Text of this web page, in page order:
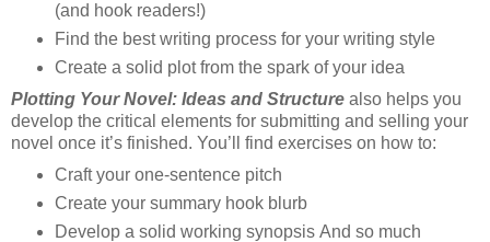
(and hook readers!)
Find the best writing process for your writing style
Create a solid plot from the spark of your idea
Plotting Your Novel: Ideas and Structure also helps you
develop the critical elements for submitting and selling your
novel once it’s finished. You’ll find exercises on how to:
Craft your one-sentence pitch
Create your summary hook blurb
Develop a solid working synopsis And so much